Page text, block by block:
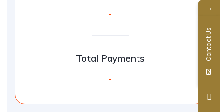
-
Total Payments
-
→
Contact Us